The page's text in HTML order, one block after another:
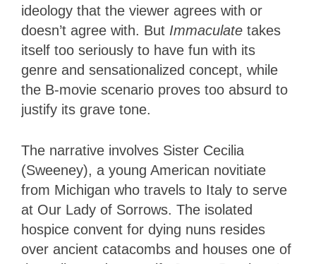
ideology that the viewer agrees with or
doesn’t agree with. But Immaculate takes
itself too seriously to have fun with its
genre and sensationalized concept, while
the B-movie scenario proves too absurd to
justify its grave tone.
The narrative involves Sister Cecilia
(Sweeney), a young American novitiate
from Michigan who travels to Italy to serve
at Our Lady of Sorrows. The isolated
hospice convent for dying nuns resides
over ancient catacombs and houses one of